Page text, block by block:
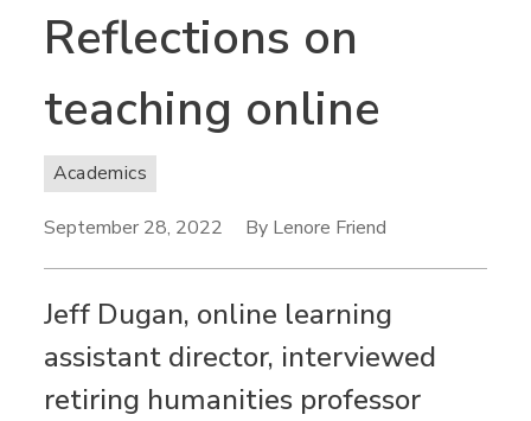
Reflections on
teaching online
Academics
September 28, 2022 By Lenore Friend
Jeff Dugan, online learning
assistant director, interviewed
retiring humanities professor